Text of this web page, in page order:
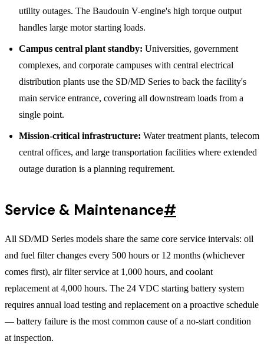
utility outages. The Baudouin V-engine's high torque output
handles large motor starting loads.
Campus central plant standby: Universities, government
complexes, and corporate campuses with central electrical
distribution plants use the SD/MD Series to back the facility's
main service entrance, covering all downstream loads from a
single point.
Mission-critical infrastructure: Water treatment plants, telecom
central offices, and large transportation facilities where extended
outage duration is a planning requirement.
Service & Maintenance#
All SD/MD Series models share the same core service intervals: oil
and fuel filter changes every 500 hours or 12 months (whichever
comes first), air filter service at 1,000 hours, and coolant
replacement at 4,000 hours. The 24 VDC starting battery system
requires annual load testing and replacement on a proactive schedule
— battery failure is the most common cause of a no-start condition
at inspection.